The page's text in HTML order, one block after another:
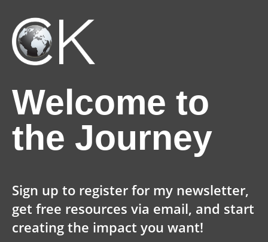
Welcome to
the Journey
Sign up to register for my newsletter,
get free resources via email, and start
creating the impact you want!